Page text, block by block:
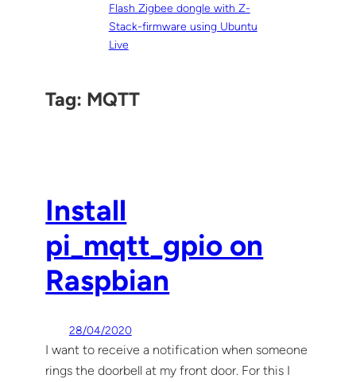
Flash Zigbee dongle with Z-
Stack-firmware using Ubuntu
Live
Tag: MQTT
Install
pi_mqtt_gpio on
Raspbian
28/04/2020
I want to receive a notification when someone
rings the doorbell at my front door. For this I